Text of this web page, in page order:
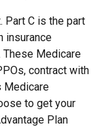
Part C is the part
insurance
Medicare
contract with
Medicare
to get your
Plan